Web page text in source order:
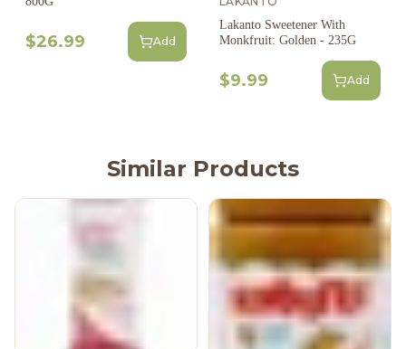
$26.99 Add
Lakanto Sweetener With
Monkfruit: Golden - 235G
$9.99 Add
Similar Products